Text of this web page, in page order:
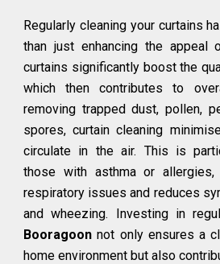
Regularly cleaning your curtains
than just enhancing the appeal
curtains significantly boost the
which then contributes to
removing trapped dust, pollen,
spores, curtain cleaning
circulate in the air. This is
those with asthma or
respiratory issues and reduces
and wheezing. Investing in
Booragoon not only ensures a
home environment but also